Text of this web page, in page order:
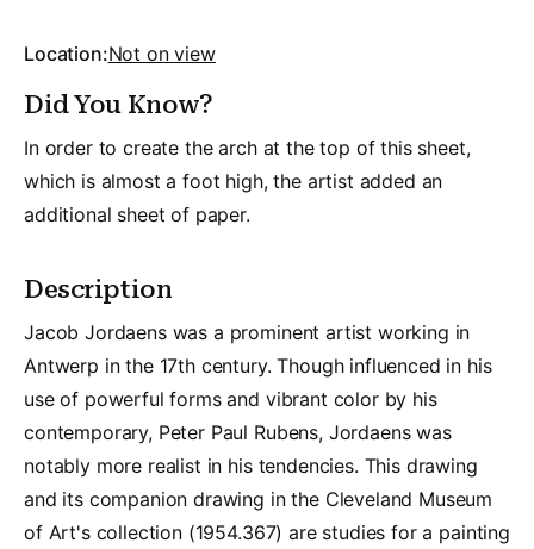
Location:Not on view
Did You Know?
In order to create the arch at the top of this sheet,
which is almost a foot high, the artist added an
additional sheet of paper.
Description
Jacob Jordaens was a prominent artist working in
Antwerp in the 17th century. Though influenced in his
use of powerful forms and vibrant color by his
contemporary, Peter Paul Rubens, Jordaens was
notably more realist in his tendencies. This drawing
and its companion drawing in the Cleveland Museum
of Art's collection (1954.367) are studies for a painting